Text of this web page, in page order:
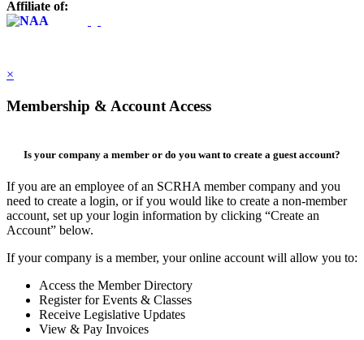
Affiliate of:
×
Membership & Account Access
Is your company a member or do you want to create a guest account?
If you are an employee of an SCRHA member company and you
need to create a login, or if you would like to create a non-member
account, set up your login information by clicking “Create an
Account” below.
If your company is a member, your online account will allow you to:
Access the Member Directory
Register for Events & Classes
Receive Legislative Updates
View & Pay Invoices